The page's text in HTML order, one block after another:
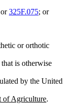
or325F.075; or
or orthotic
is otherwise
by the United
of Agriculturenew
.